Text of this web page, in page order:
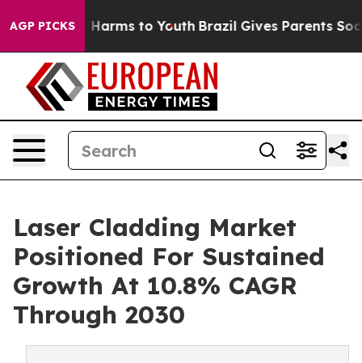
AGP PICKS
Abate Harms to Youth Brazil Gives Parents Social
Laser Cladding Market
Positioned For Sustained
Growth At 10.8% CAGR
Through 2030